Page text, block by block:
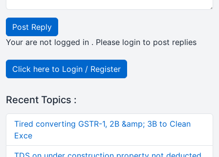
Post Reply
Your are not logged in . Please login to post replies
Click here to Login / Register
Recent Topics :
Tired converting GSTR-1, 2B &amp; 3B to Clean
Exce